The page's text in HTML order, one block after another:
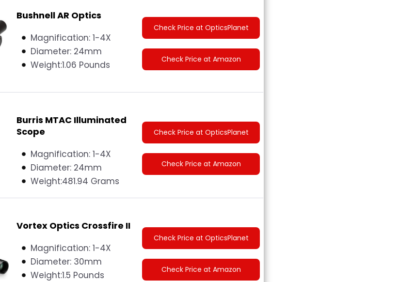
Bushnell AR Optics
Magnification: 1-4X
Diameter: 24mm
Weight:1.06 Pounds
Check Price at OpticsPlanet
Check Price at Amazon
Burris MTAC Illuminated
Scope
Magnification: 1-4X
Diameter: 24mm
Weight:481.94 Grams
Check Price at OpticsPlanet
Check Price at Amazon
Vortex Optics Crossfire II
Magnification: 1-4X
Diameter: 30mm
Weight:1.5 Pounds
Check Price at OpticsPlanet
Check Price at Amazon